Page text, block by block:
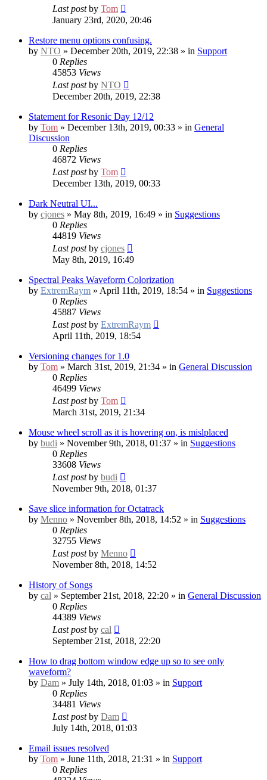
Last postby Tom
January 23rd, 2020, 20:46
Restore menu options confusing.
by NTO » December 20th, 2019, 22:38 » in Support
0 Replies
45853 Views
Last postby NTO
December 20th, 2019, 22:38
Statement for Resonic Day 12/12
by Tom » December 13th, 2019, 00:33 » in General
Discussion
0 Replies
46872 Views
Last postby Tom
December 13th, 2019, 00:33
Dark Neutral UI...
by cjones » May 8th, 2019, 16:49 » in Suggestions
0 Replies
44819 Views
Last postby cjones
May 8th, 2019, 16:49
Spectral Peaks Waveform Colorization
by ExtremRaym » April 11th, 2019, 18:54 » in Suggestions
0 Replies
45887 Views
Last postby ExtremRaym
April 11th, 2019, 18:54
Versioning changes for 1.0
by Tom » March 31st, 2019, 21:34 » in General Discussion
0 Replies
46499 Views
Last postby Tom
March 31st, 2019, 21:34
Mouse wheel scroll as it is hovering on, is mislplaced
by budi » November 9th, 2018, 01:37 » in Suggestions
0 Replies
33608 Views
Last postby budi
November 9th, 2018, 01:37
Save slice information for Octatrack
by Menno » November 8th, 2018, 14:52 » in Suggestions
0 Replies
32755 Views
Last postby Menno
November 8th, 2018, 14:52
History of Songs
by cal » September 21st, 2018, 22:20 » in General Discussion
0 Replies
44389 Views
Last postby cal
September 21st, 2018, 22:20
How to drag bottom window edge up so to see only
waveform?
by Dam » July 14th, 2018, 01:03 » in Support
0 Replies
34481 Views
Last postby Dam
July 14th, 2018, 01:03
Email issues resolved
by Tom » June 11th, 2018, 21:31 » in Support
0 Replies